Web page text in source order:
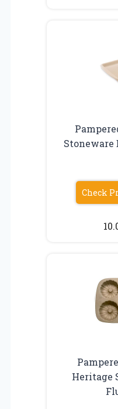
Stoneware
Check
Heritage